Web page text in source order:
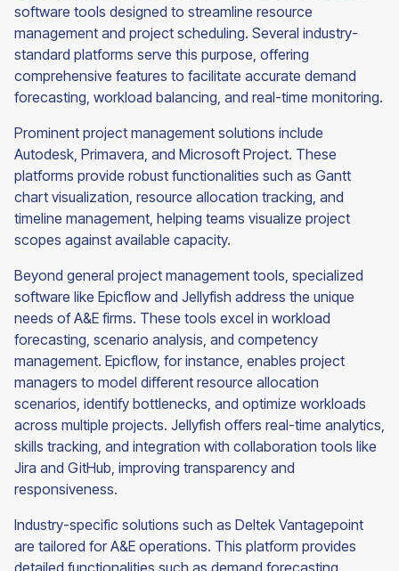
software tools designed to streamline resource
management and project scheduling. Several industry-
standard platforms serve this purpose, offering
comprehensive features to facilitate accurate demand
forecasting, workload balancing, and real-time monitoring.
Prominent project management solutions include
Autodesk, Primavera, and Microsoft Project. These
platforms provide robust functionalities such as Gantt
chart visualization, resource allocation tracking, and
timeline management, helping teams visualize project
scopes against available capacity.
Beyond general project management tools, specialized
software like Epicflow and Jellyfish address the unique
needs of A&E firms. These tools excel in workload
forecasting, scenario analysis, and competency
management. Epicflow, for instance, enables project
managers to model different resource allocation
scenarios, identify bottlenecks, and optimize workloads
across multiple projects. Jellyfish offers real-time analytics,
skills tracking, and integration with collaboration tools like
Jira and GitHub, improving transparency and
responsiveness.
Industry-specific solutions such as Deltek Vantagepoint
are tailored for A&E operations. This platform provides
detailed functionalities such as demand forecasting,